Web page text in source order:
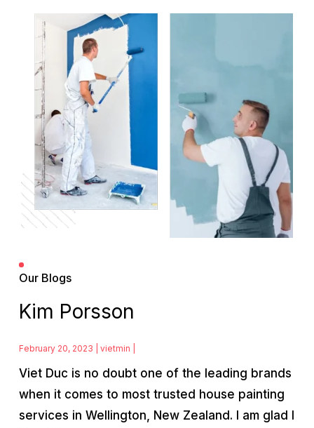
Our Blogs
Kim Porsson
February 20, 2023 | vietmin |
Viet Duc is no doubt one of the leading brands
when it comes to most trusted house painting
services in Wellington, New Zealand. I am glad I